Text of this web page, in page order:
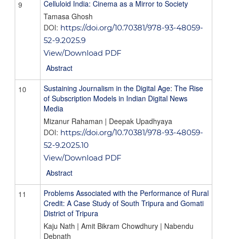
9
Celluloid India: Cinema as a Mirror to Society
Tamasa Ghosh
DOI: https://doi.org/10.70381/978-93-48059-
52-9.2025.9
View/Download PDF
Abstract
10
Sustaining Journalism in the Digital Age: The Rise
of Subscription Models in Indian Digital News
Media
Mizanur Rahaman | Deepak Upadhyaya
DOI: https://doi.org/10.70381/978-93-48059-
52-9.2025.10
View/Download PDF
Abstract
11
Problems Associated with the Performance of Rural
Credit: A Case Study of South Tripura and Gomati
District of Tripura
Kaju Nath | Amit Bikram Chowdhury | Nabendu
Debnath